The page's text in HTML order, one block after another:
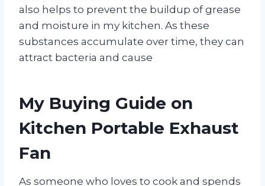
also helps to prevent the buildup of grease
and moisture in my kitchen. As these
substances accumulate over time, they can
attract bacteria and cause
My Buying Guide on
Kitchen Portable Exhaust
Fan
As someone who loves to cook and spends